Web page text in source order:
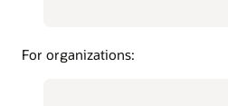
For organizations: